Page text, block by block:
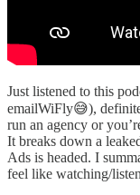
Just listened to this
emailWiFly😅),
run an agency or
It breaks down a
Ads is headed. I
feel like watching/